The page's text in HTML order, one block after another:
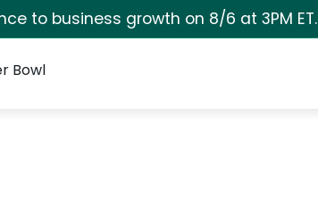
to business growth on 8/6 at 3PM ET.
Bowl